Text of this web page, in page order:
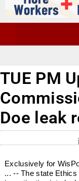
TUE PM
Doe leak
Exclusively for
... -- The state